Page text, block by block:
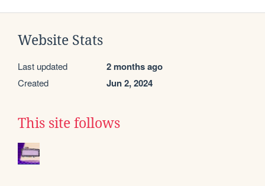
Website Stats
Last updated 2 months ago
Created Jun 2, 2024
This site follows